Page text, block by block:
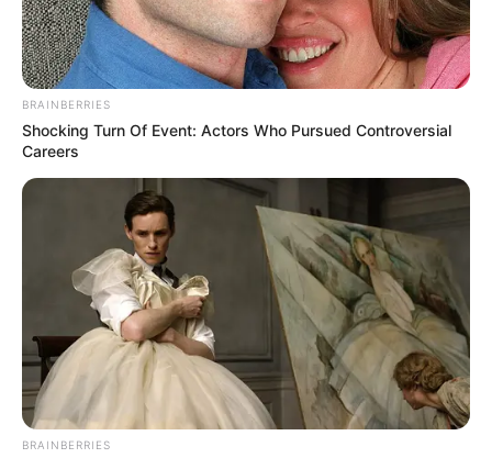
(foto: instagram/limhengswee)
8. Jalan panjang yang mengarah pada kucing
BRAINBERRIES
Shocking Turn Of Event: Actors Who Pursued Controversial
Careers
BRAINBERRIES